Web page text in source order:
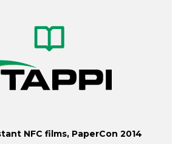
NFC films, PaperCon 2014